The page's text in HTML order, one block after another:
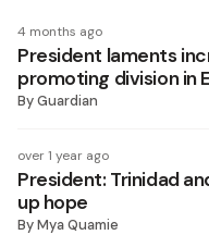
4 months ago
President laments
promoting division in
ByGuardian
over 1 year ago
President: Trinidad
up hope
ByMya Quamie